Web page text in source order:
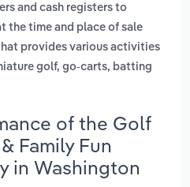
and cash registers to
the time and place of sale
provides various activities
golf, go-carts, batting
of the Golf
Family Fun
in Washington